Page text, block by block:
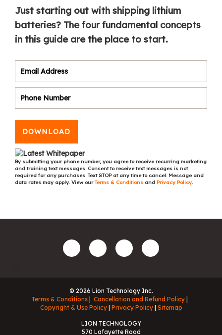
Just starting out with shipping lithium
batteries? The four fundamental concepts
in this guide are the place to start.
DOWNLOAD
By submitting your phone number, you agree to receive recurring marketing
and training text messages. Consent to receive text messages is not
required for any purchases. Text STOP at any time to cancel. Message and
data rates may apply. View ourTerms & Conditions and Privacy Policy.
© 2026 Lion Technology Inc.
Terms & Conditions
Cancellation and Refund Policy
Copyright & Use Policy
Privacy Policy Sitemap
LION TECHNOLOGY
570 Lafayette Road